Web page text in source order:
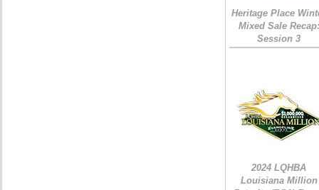
Heritage Place
Mixed Sale Recap:
Session 3
2024 LQHBA
Louisiana Million